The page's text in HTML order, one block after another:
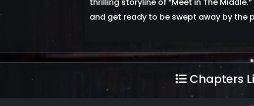
and get ready to be swept away by the
Chapters